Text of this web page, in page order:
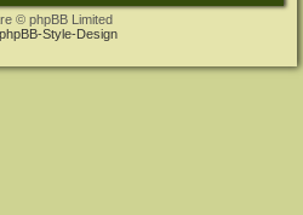
© phpBB Limited
phpBB-Style-Design